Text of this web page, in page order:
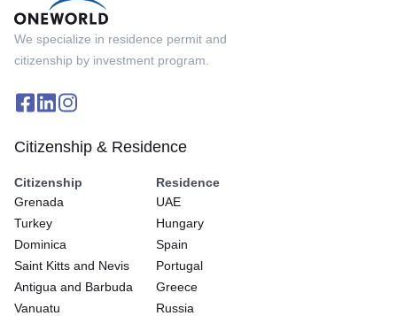
We specialize in residence permit and
citizenship by investment program.
Citizenship & Residence
Citizenship
Grenada
Turkey
Dominica
Saint Kitts and Nevis
Antigua and Barbuda
Vanuatu
Residence
UAE
Hungary
Spain
Portugal
Greece
Russia